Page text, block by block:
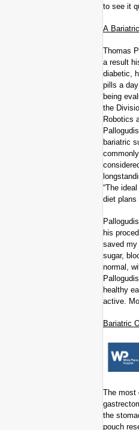
to see it
A
Thomas
a result
diabetic,
pills a
being
the
Robotics
bariatric
“The
diet plans
his
saved my
sugar,
normal,
healthy
active.
Bariatric
The most
the
pouch